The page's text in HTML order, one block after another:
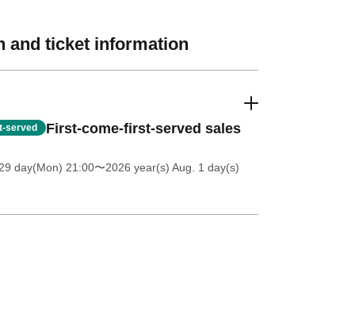
and ticket information
served First-come-first-served sales
day(Mon) 21:00〜2026 year(s) Aug. 1 day(s)